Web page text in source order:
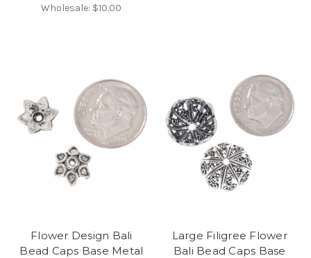
Wholesale: $10.00
Flower Design Bali
Bead Caps Base Metal
Large Filigree Flower
Bali Bead Caps Base